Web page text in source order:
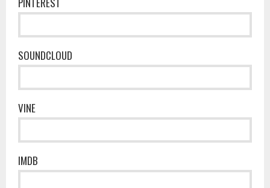
SOUNDCLOUD
VINE
IMDB